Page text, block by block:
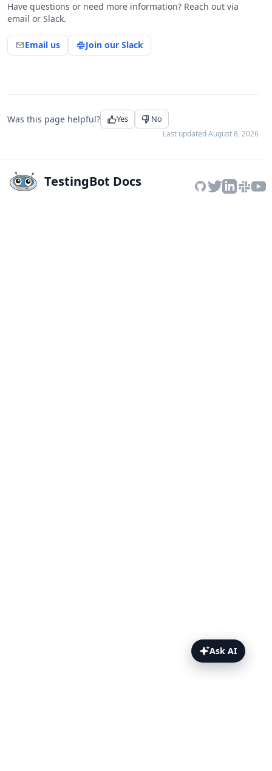
Have questions or need more information? Reach out via
email or Slack.
Email us Join our Slack
Was this page helpful? Yes No
Last updatedAugust 8, 2026
TestingBot Docs
Ask AI